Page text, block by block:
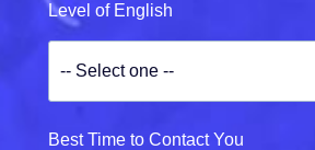
Level of English
Best Time to Contact You